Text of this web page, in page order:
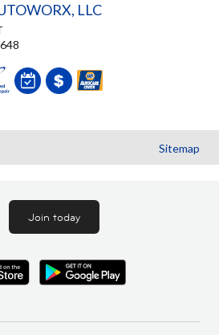
LLC
Sitemap
Join today